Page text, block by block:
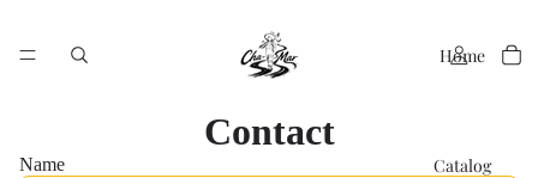
Home
Catalog
Contact
Name